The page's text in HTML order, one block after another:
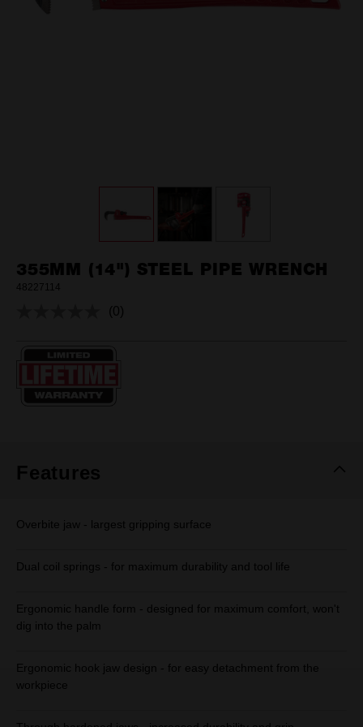
355MM (14") STEEL PIPE WRENCH
48227114
No
(0)
Features
Overbite jaw - largest gripping surface
Dual coil springs - for maximum durability and tool life
Ergonomic handle form - designed for maximum comfort, won't
dig into the palm
Ergonomic hook jaw design - for easy detachment from the
workpiece